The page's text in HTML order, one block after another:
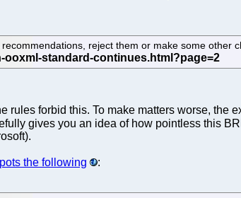
reject them or make some other
forbid this. To make matters worse, the
gives you an idea of how pointless this
the following :